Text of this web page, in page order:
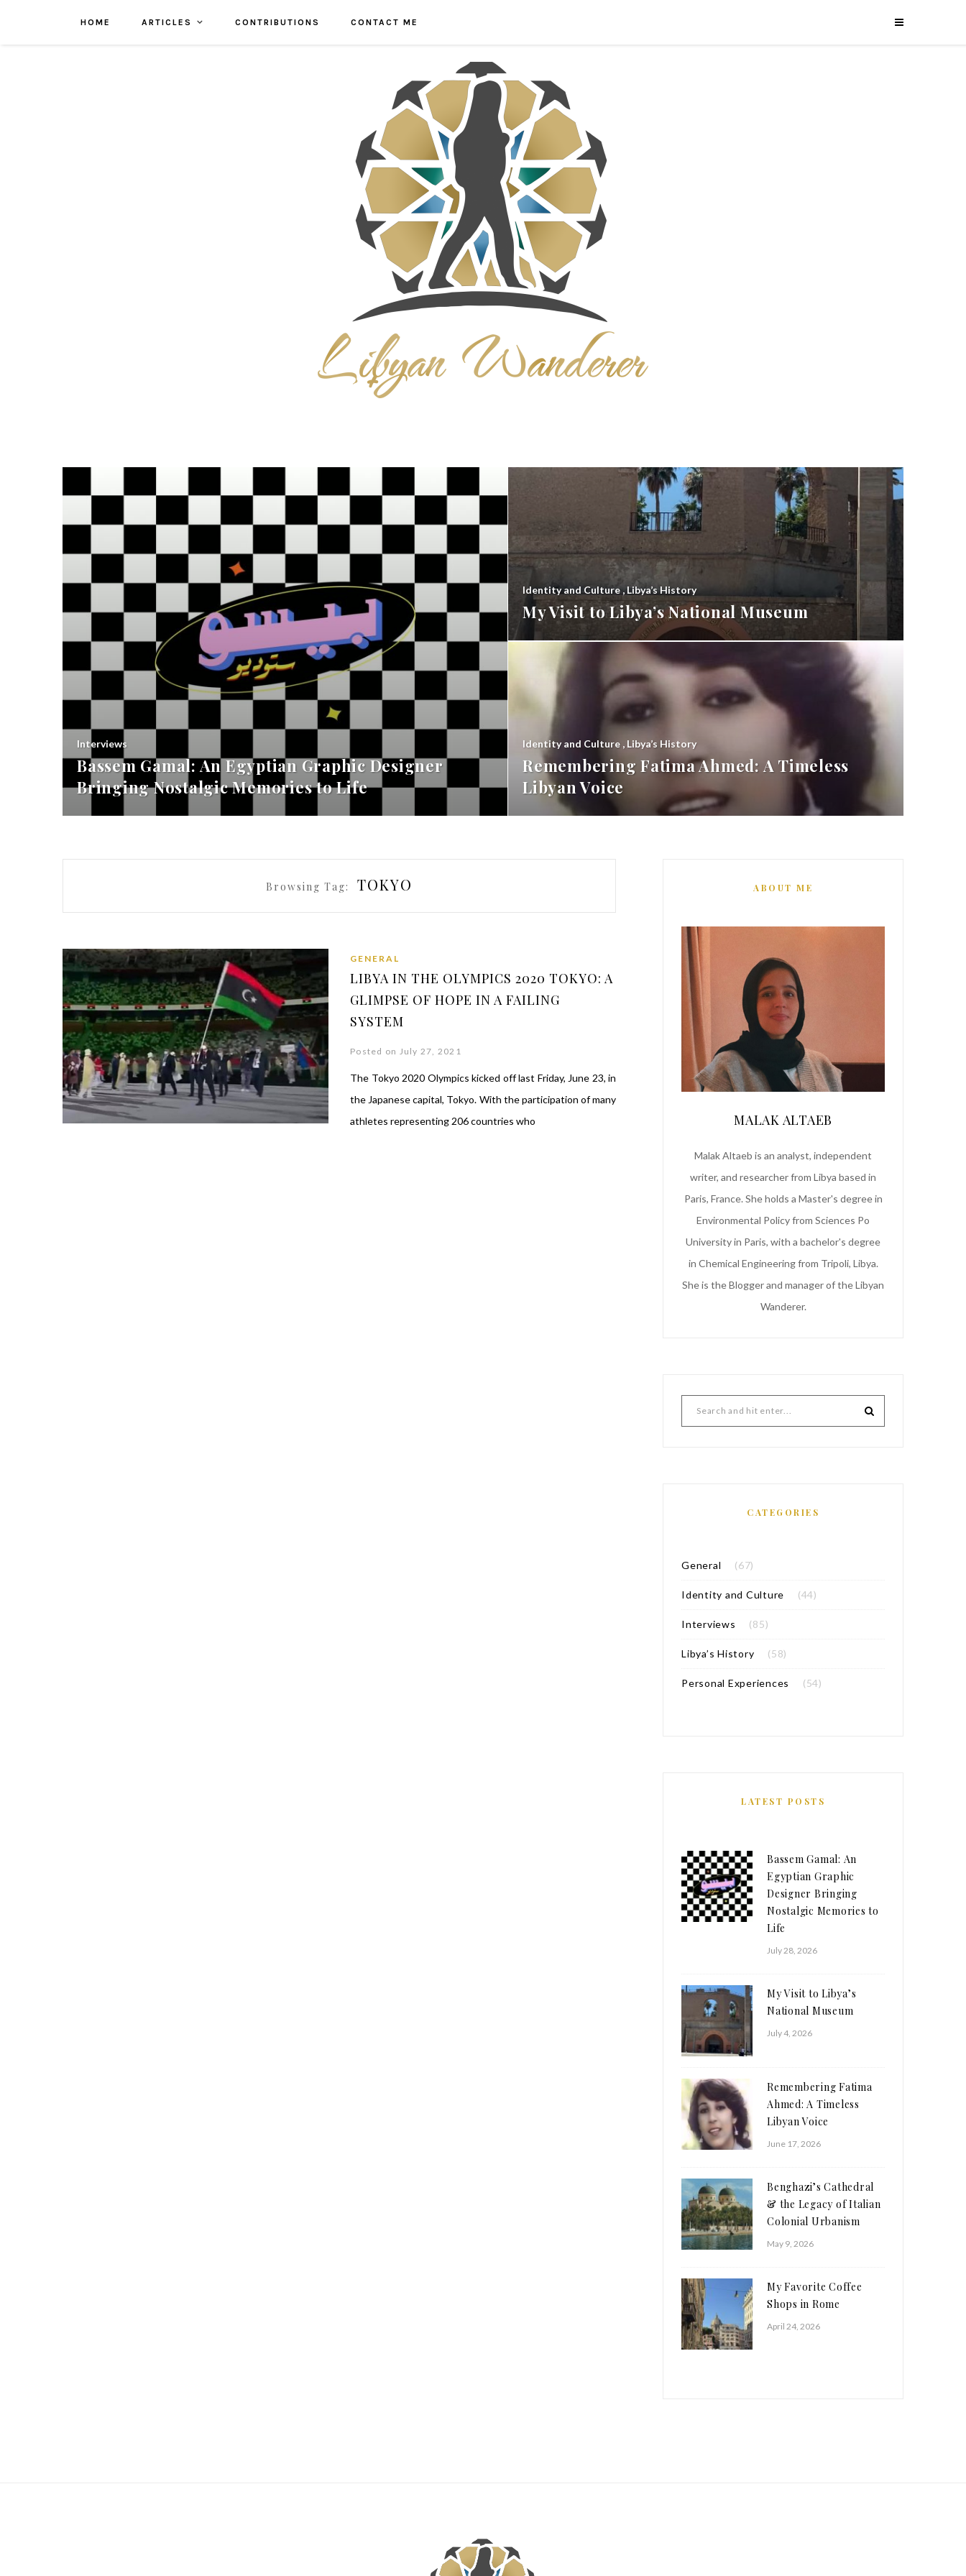
HOME ARTICLES CONTRIBUTIONS CONTACT ME
Interviews
Bassem Gamal: An Egyptian Graphic Designer
Bringing Nostalgic Memories to Life
Identity and Culture,Libya’s History
My Visit to Libya’s National Museum
Identity and Culture , Libya’s History
Remembering Fatima Ahmed: A Timeless
Libyan Voice
Browsing Tag: TOKYO
GENERAL
LIBYA IN THE OLYMPICS 2020 TOKYO: A
GLIMPSE OF HOPE IN A FAILING
SYSTEM
Posted on July 27, 2021
The Tokyo 2020 Olympics kicked off last Friday, June 23, in
the Japanese capital, Tokyo. With the participation of many
athletes representing 206 countries who
ABOUT ME
MALAK ALTAEB
Malak Altaeb is an analyst, independent
writer, and researcher from Libya based in
Paris, France. She holds a Master's degree in
Environmental Policy from Sciences Po
University in Paris, with a bachelor's degree
in Chemical Engineering from Tripoli, Libya.
She is the Blogger and manager of the Libyan
Wanderer.
CATEGORIES
General (67)
Identity and Culture (44)
Interviews (85)
Libya’s History (58)
Personal Experiences (54)
LATEST POSTS
Bassem Gamal: An
Egyptian Graphic
Designer Bringing
Nostalgic Memories to
Life
July 28, 2026
My Visit to Libya’s
National Museum
July 4, 2026
Remembering Fatima
Ahmed: A Timeless
Libyan Voice
June 17, 2026
Benghazi’s Cathedral
& the Legacy of Italian
Colonial Urbanism
May 9, 2026
My Favorite Coffee
Shops in Rome
April 24, 2026